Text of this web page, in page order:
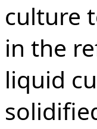
culture
in the
liquid